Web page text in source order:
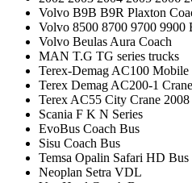
Volvo B9B B9R Plaxton
Volvo 8500 8700 9700 9900
Volvo Beulas Aura Coach
MAN T.G TG series trucks
Terex-Demag AC100 Mobile
Terex Demag AC200-1 Crane
Terex AC55 City Crane 2008
Scania F K N Series
EvoBus Coach Bus
Sisu Coach Bus
Temsa Opalin Safari HD Bus
Neoplan Setra VDL